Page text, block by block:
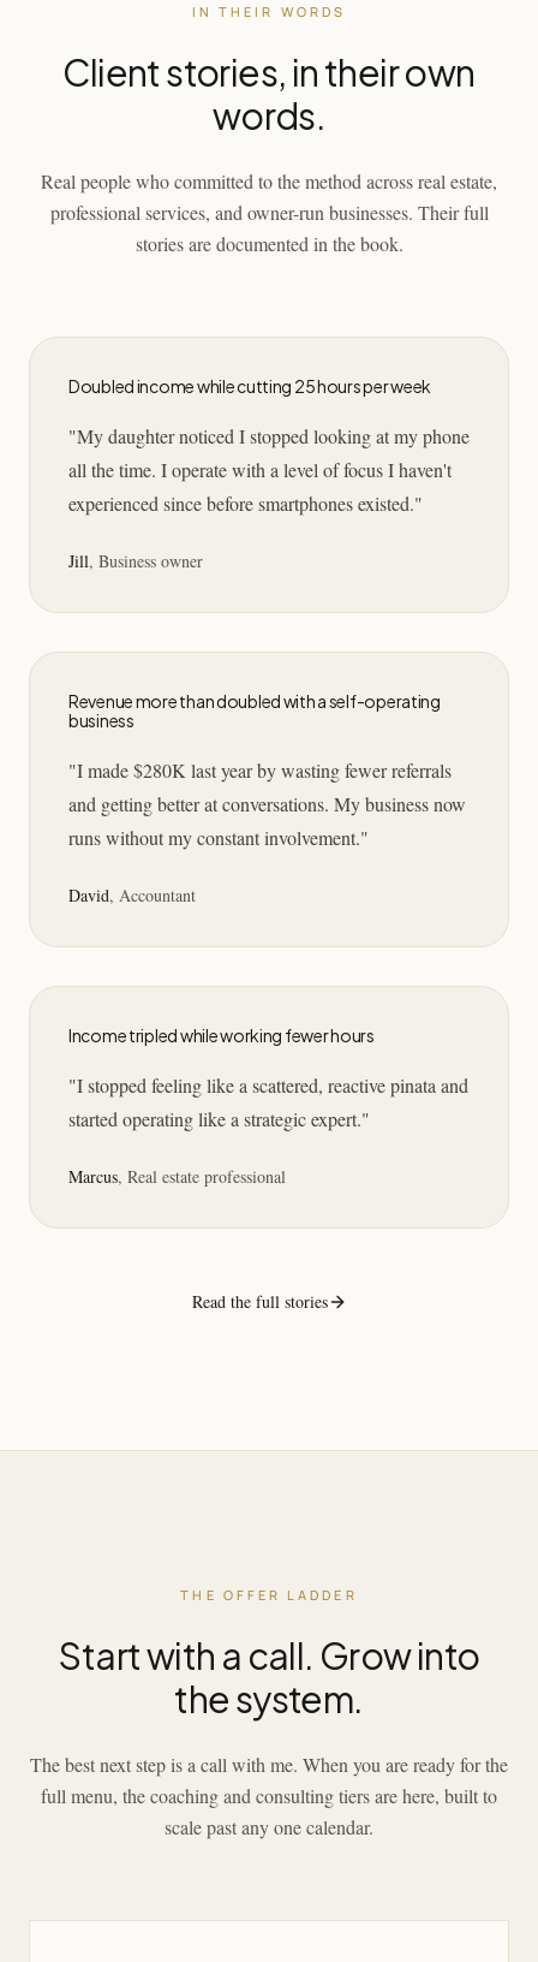
IN THEIR WORDS
Client stories, in their own
words.
Real people who committed to the method across real estate,
professional services, and owner-run businesses. Their full
stories are documented in the book.
Doubled income while cutting 25 hours per week
"My daughter noticed I stopped looking at my phone
all the time. I operate with a level of focus I haven't
experienced since before smartphones existed."
Jill, Business owner
Revenue more than doubled with a self-operating
business
"I made $280K last year by wasting fewer referrals
and getting better at conversations. My business now
runs without my constant involvement."
David, Accountant
Income tripled while working fewer hours
"I stopped feeling like a scattered, reactive pinata and
started operating like a strategic expert."
Marcus, Real estate professional
Read the full stories
THE OFFER LADDER
Start with a call. Grow into
the system.
The best next step is a call with me. When you are ready for the
full menu, the coaching and consulting tiers are here, built to
scale past any one calendar.